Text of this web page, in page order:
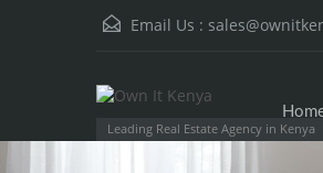
Email Us :
Leading Real Estate Agency in Kenya